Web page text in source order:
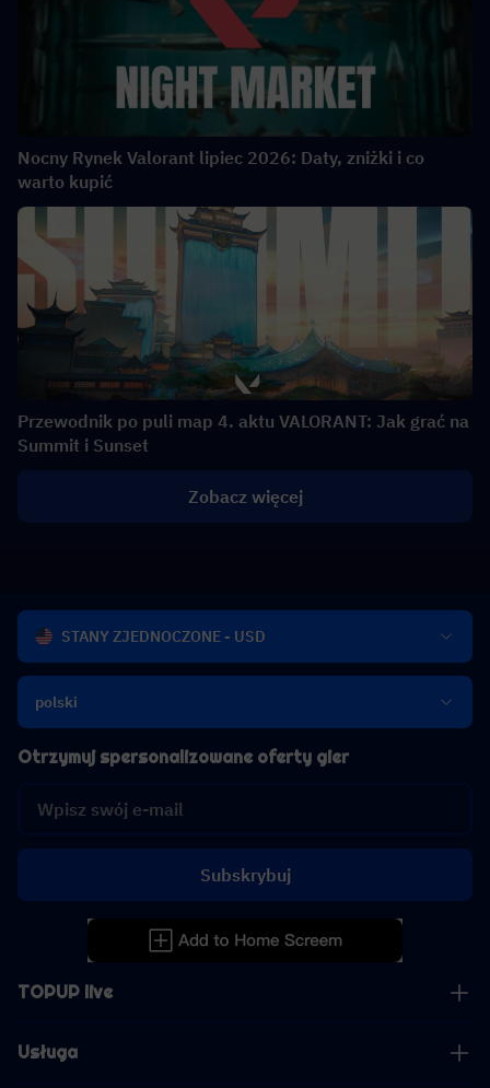
Nocny Rynek Valorant lipiec 2026: Daty, zniżki i co
warto kupić
Przewodnik po puli map 4. aktu VALORANT: Jak grać na
Summit i Sunset
Zobacz więcej
STANY ZJEDNOCZONE - USD
polski
TOPUP live
Usługa
Otrzymuj spersonalizowane oferty gier
Subskrybuj